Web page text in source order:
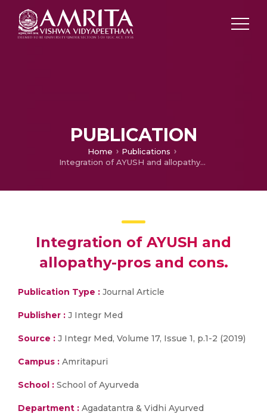
PUBLICATION
Home
Publications
Integration of AYUSH and allopathy-pros and cons.
Integration of AYUSH and
allopathy-pros and cons.
Publication Type : Journal Article
Publisher : J Integr Med
Source : J Integr Med, Volume 17, Issue 1, p.1-2 (2019)
Campus : Amritapuri
School : School of Ayurveda
Department : Agadatantra & Vidhi Ayurved